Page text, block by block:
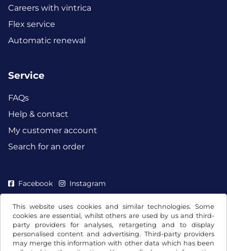
This website uses cookies and similar technologies. Some
cookies are essential, whilst others are used by us and third-
party providers for analyses, retargeting and to display
personalised content and advertising. Third-party providers
may merge this information with other data which has been
Careers with vintrica
Flex service
Automatic renewal
Service
FAQs
Help & contact
My customer account
Search for an order
Facebook Instagram